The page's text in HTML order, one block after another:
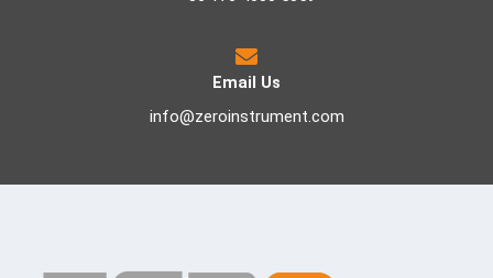
Email Us
info@zeroinstrument.com